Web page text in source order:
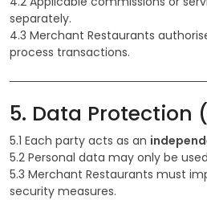
separately.
4.3 Merchant Restaurants
process transactions.
5. Data Protection
5.1 Each party acts as an
5.2 Personal data may only be
5.3 Merchant Restaurants must
security measures.